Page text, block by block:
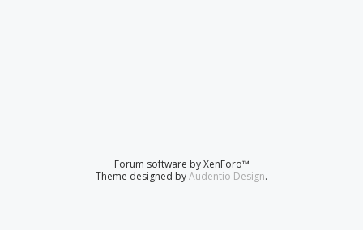
Forum software by XenForo™
Theme designed byAudentio Design.